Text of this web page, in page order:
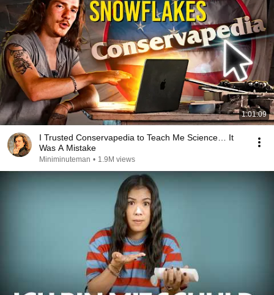
1:01:09
I Trusted Conservapedia to Teach Me Science… It
Was A Mistake
Miniminuteman • 1.9M views